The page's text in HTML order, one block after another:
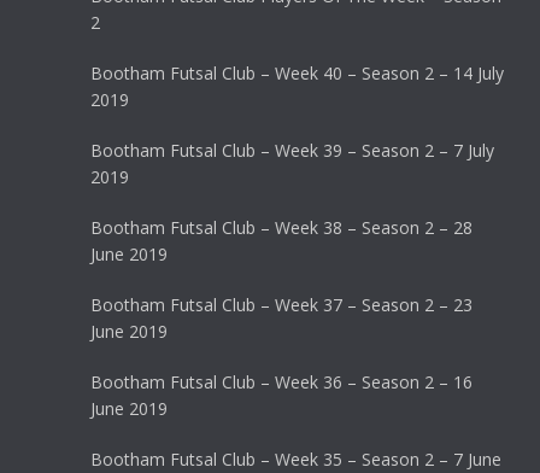
2
Bootham Futsal Club – Week 40 – Season 2 – 14 July
2019
Bootham Futsal Club – Week 39 – Season 2 – 7 July
2019
Bootham Futsal Club – Week 38 – Season 2 – 28
June 2019
Bootham Futsal Club – Week 37 – Season 2 – 23
June 2019
Bootham Futsal Club – Week 36 – Season 2 – 16
June 2019
Bootham Futsal Club – Week 35 – Season 2 – 7 June